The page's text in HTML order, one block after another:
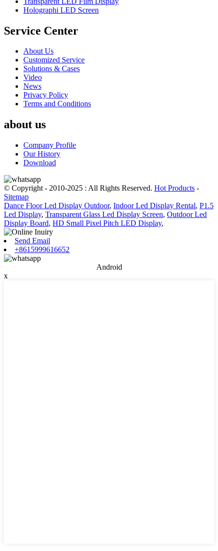
Holographi LED Screen
Service Center
About Us
Customized Service
Solutions & Cases
Video
News
Privacy Policy
Terms and Conditions
about us
Company Profile
Our History
Download
© Copyright - 2010-2025 : All Rights Reserved. Hot Products -
Sitemap
Dance Floor Led Display Outdoor, Indoor Led Display Rental, P1.5
Led Display, Transparent Glass Led Display Screen, Outdoor Led
Display Board, HD Small Pixel Pitch LED Display,
Send Email
+8615999616652
Android
x